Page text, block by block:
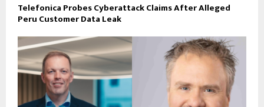
Telefonica Probes Cyberattack Claims After Alleged
Peru Customer Data Leak